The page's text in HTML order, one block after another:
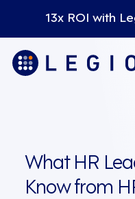
13x ROI with
What HR
Know from